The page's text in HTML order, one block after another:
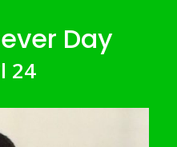
Day
24